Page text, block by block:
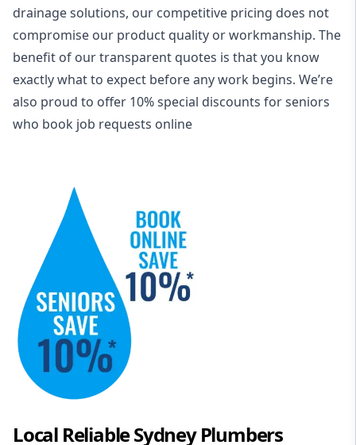
drainage solutions, our competitive pricing does not
compromise our product quality or workmanship. The
benefit of our transparent quotes is that you know
exactly what to expect before any work begins. We’re
also proud to offer 10% special discounts for seniors
who book job requests online
Local Reliable Sydney Plumbers